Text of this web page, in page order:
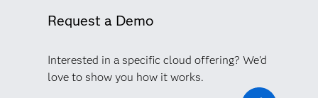
Request a Demo
Interested in a specific cloud offering? We'd
love to show you how it works.